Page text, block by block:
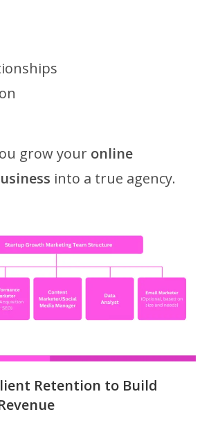
grow your online
into a true agency.
Retention to Build